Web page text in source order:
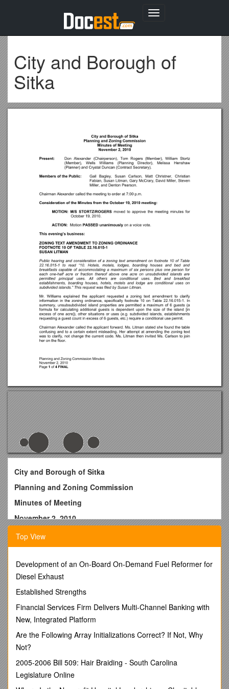
Toggle
City and Borough of
Sitka
City and Borough of Sitka
Planning and Zoning Commission
Minutes of Meeting
November 2, 2010
Present: Don Alexander (Chairperson), Tom Rogers
(Member), William Stortz (Member), Wells Williams (Planning
(Contract Secretary).
Members of the Public:
Christner, Christian Fabian, Susan Litman, Gary McCrary,
David Miller, Steven Miller, and Denton Pearson.
Chairman Alexander called the meeting to order at 7:00 p.m.
Consideration of the Minutes from the October 19, 2010
meeting:
meeting minutes for October 19, 2010.
ACTION: Motion PASSED unanimously
Top View
Development of an On-Board On-Demand Fuel Reformer for
Diesel Exhaust
Established Strengths
Financial Services Firm Delivers Multi-Channel Banking with
New, Integrated Platform
Are the Following Array Initializations Correct? If Not, Why
Not?
2005-2006 Bill 509: Hair Braiding - South Carolina
Legislature Online